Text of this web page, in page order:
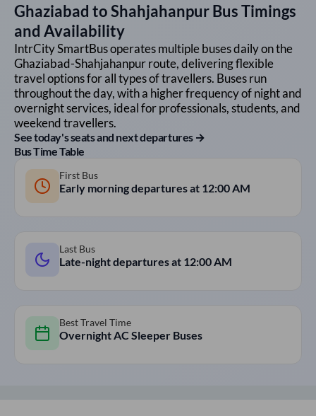
Ghaziabad toShahjahanpurBus Timings
and Availability
IntrCity SmartBus operates multiple buses daily on the
Ghaziabad-Shahjahanpurroute, delivering flexible
travel options for all types of travellers. Buses run
throughout the day, with a higher frequency of night and
overnight services, ideal for professionals, students, and
weekend travellers.
See today's seats and next departures →
Bus Time Table
First Bus
Early morning departures at 12:00 AM
Last Bus
Late-night departures at 12:00 AM
Best Travel Time
Overnight AC Sleeper Buses